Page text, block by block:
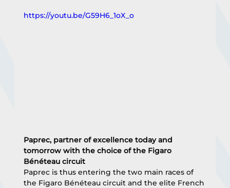
https://youtu.be/G59H6_1oX_o
Paprec, partner of excellence today and
tomorrow with the choice of the Figaro
Bénéteau circuit
Paprec is thus entering the two main races of
the Figaro Bénéteau circuit and the elite French